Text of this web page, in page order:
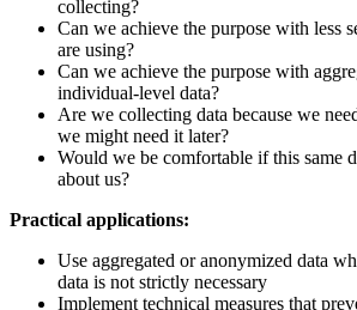
collecting?
Can we achieve the purpose with less
are using?
Can we achieve the purpose with
individual-level data?
Are we collecting data because we
we might need it later?
Would we be comfortable if this same
about us?
Practical applications:
Use aggregated or anonymized data
data is not strictly necessary
Implement technical measures that